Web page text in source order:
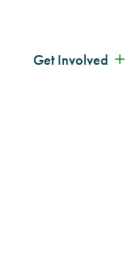
Get Involved